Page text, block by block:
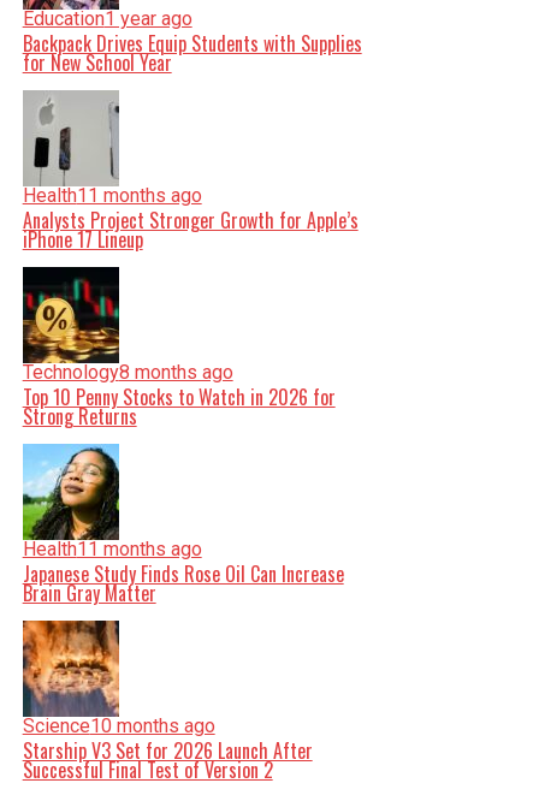
Education1 year ago
Backpack Drives Equip Students with Supplies
for New School Year
Health11 months ago
Analysts Project Stronger Growth for Apple’s
iPhone 17 Lineup
Technology8 months ago
Top 10 Penny Stocks to Watch in 2026 for
Strong Returns
Health11 months ago
Japanese Study Finds Rose Oil Can Increase
Brain Gray Matter
Science10 months ago
Starship V3 Set for 2026 Launch After
Successful Final Test of Version 2